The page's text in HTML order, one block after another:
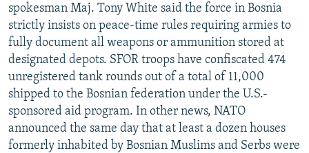
spokesman Maj. Tony White said the force in Bosnia
strictly insists on peace-time rules requiring armies to
fully document all weapons or ammunition stored at
designated depots. SFOR troops have confiscated 474
unregistered tank rounds out of a total of 11,000
shipped to the Bosnian federation under the U.S.-
sponsored aid program. In other news, NATO
announced the same day that at least a dozen houses
formerly inhabited by Bosnian Muslims and Serbs were